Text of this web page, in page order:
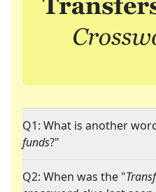
Q1: What is another
funds?"
Q2: When was the "